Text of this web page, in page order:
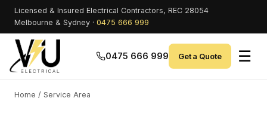
Licensed & Insured Electrical Contractors, REC 28054
Melbourne & Sydney · 0475 666 999
0475 666 999 Get a Quote ☰
Home / Service Area